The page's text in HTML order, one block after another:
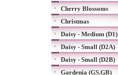
Cherry Blossoms
Christmas
Daisy - Medium (D1)
Daisy - Small (D2A)
Daisy - Small (D2B)
Gardenia (GS.GB)